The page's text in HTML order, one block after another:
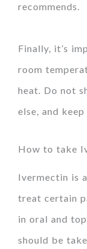
recommends.
Finally, it’s
room
heat. Do not
else, and
How to take
Ivermectin is
treat certain
in oral and
should be